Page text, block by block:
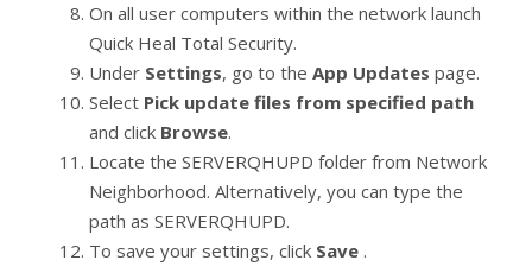
On all user computers within the network launch
Quick Heal Total Security.
Under Settings, go to the App Updates page.
Select Pick update files from specified path
and click Browse.
Locate the SERVERQHUPD folder from Network
Neighborhood. Alternatively, you can type the
path as SERVERQHUPD.
To save your settings, click Save .